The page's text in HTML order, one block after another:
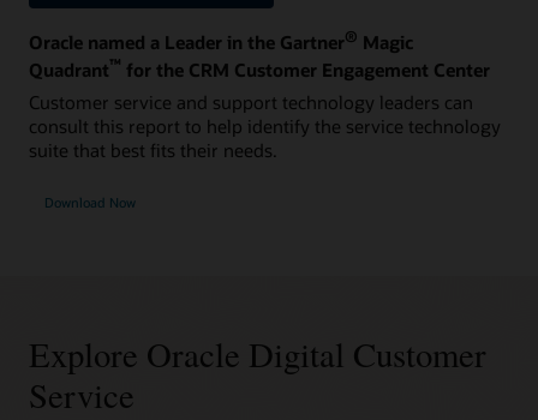
Oracle named a Leader in the Gartner® Magic
Quadrant™ for the CRM Customer Engagement Center
Customer service and support technology leaders can
consult this report to help identify the service technology
suite that best fits their needs.
Download Now
Explore Oracle Digital Customer
Service